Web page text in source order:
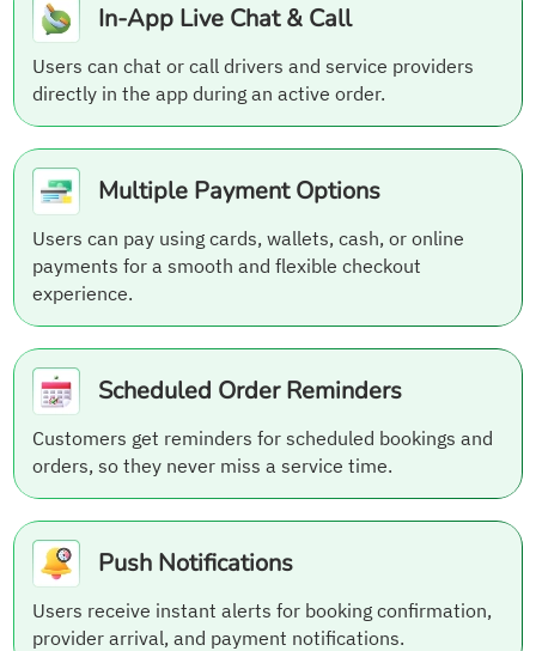
In-App Live Chat & Call
Users can chat or call drivers and service providers
directly in the app during an active order.
Multiple Payment Options
Users can pay using cards, wallets, cash, or online
payments for a smooth and flexible checkout
experience.
Scheduled Order Reminders
Customers get reminders for scheduled bookings and
orders, so they never miss a service time.
Push Notifications
Users receive instant alerts for booking confirmation,
provider arrival, and payment notifications.